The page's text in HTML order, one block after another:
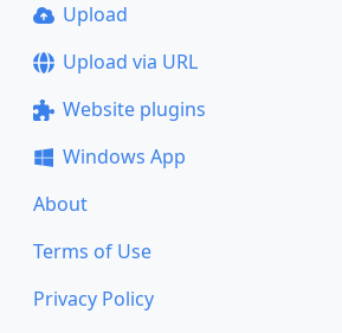
Upload
Upload via URL
Website plugins
Windows App
About
Terms of Use
Privacy Policy